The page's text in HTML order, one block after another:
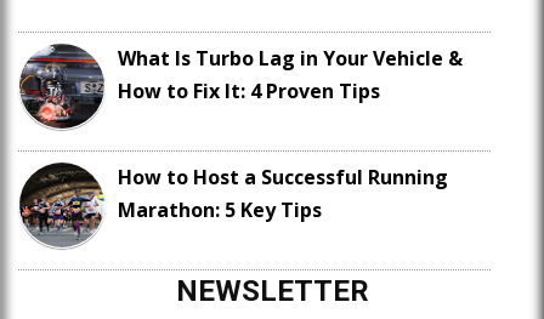
What Is Turbo Lag in Your Vehicle &
How to Fix It: 4 Proven Tips
How to Host a Successful Running
Marathon: 5 Key Tips
NEWSLETTER